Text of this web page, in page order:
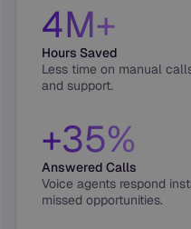
4M+
Hours Saved
Less time on manual
and support.
+35%
Answered Calls
Voice agents respond
missed opportunities.